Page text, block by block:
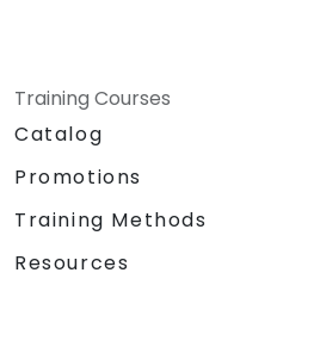
Training Courses
Catalog
Promotions
Training Methods
Resources